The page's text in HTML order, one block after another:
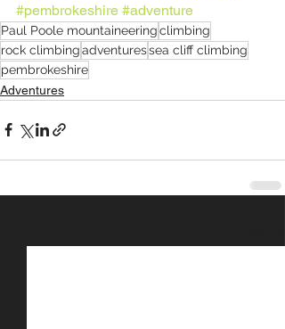
#pembrokeshire #adventure
Paul Poole mountaineeringclimbing
rock climbingadventuressea cliff climbing
pembrokeshire
Adventures